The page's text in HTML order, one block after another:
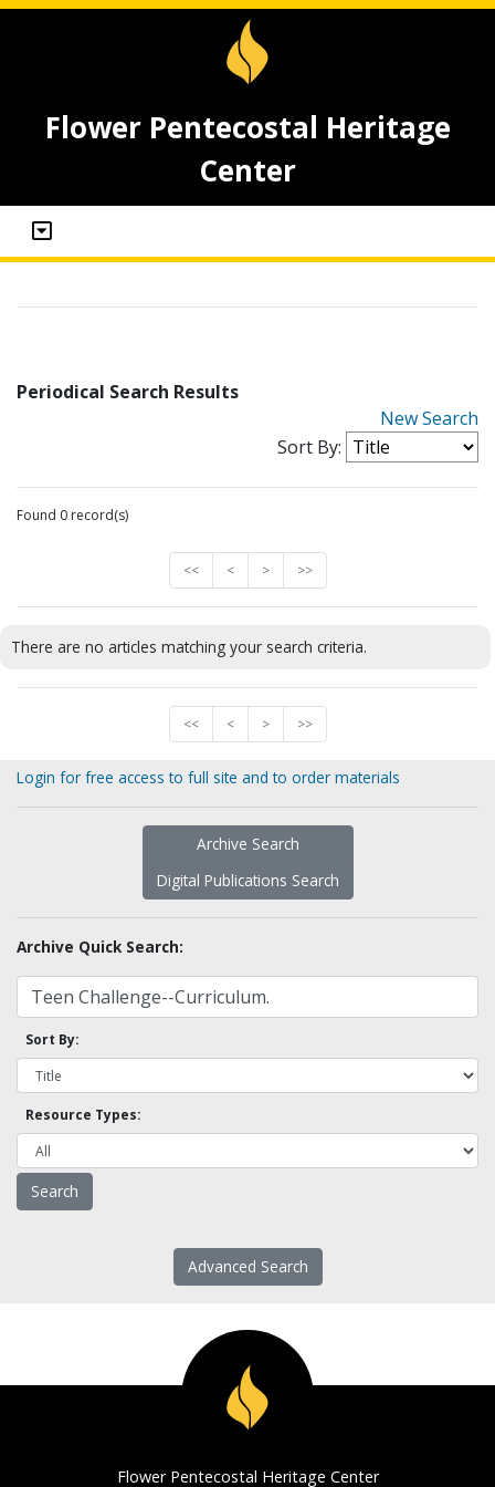
Flower Pentecostal Heritage
Center
Periodical Search Results
New Search
Sort By:
Found 0 record(s)
<< < > >>
There are no articles matching your search criteria.
<< < > >>
Login for free access to full site and to order materials
Archive Search
Digital Publications Search
Archive Quick Search:
Sort By:
Resource Types:
Advanced Search
Flower Pentecostal Heritage Center